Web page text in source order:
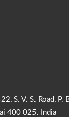
S. V. S. Road,
400 025. India